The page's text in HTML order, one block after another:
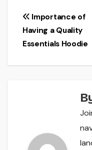
Post
navigation
Importance of
Having a Quality
Essentials Hoodie